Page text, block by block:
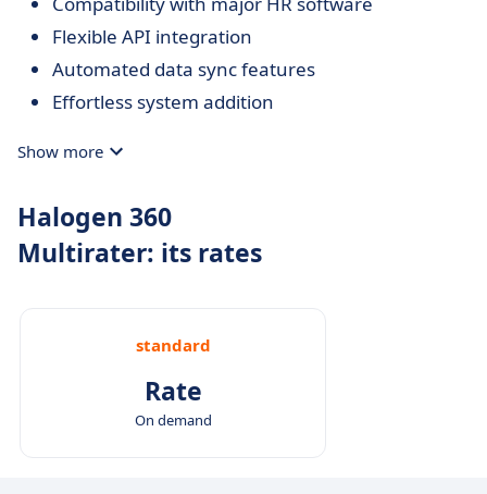
Flexible API integration
Automated data sync features
Effortless system addition
Show more
Halogen 360
Multirater: its rates
standard
Rate
On demand